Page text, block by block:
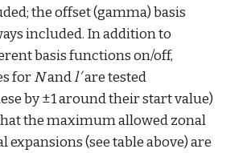
the offset (gamma) basis
included. In addition to
basis functions on/off,
for N and l′ are tested
by ±1 around their start value)
the maximum allowed zonal
expansions (see table above) are